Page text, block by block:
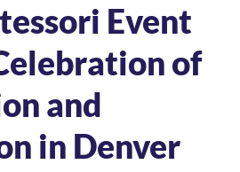
Event
of
and
in Denver